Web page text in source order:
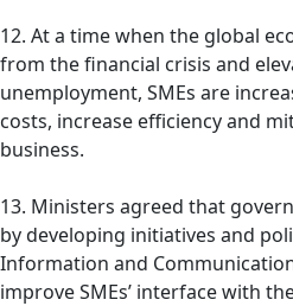
12. At a time when the global
from the financial crisis and
unemployment, SMEs are
costs, increase efficiency and
business.
13. Ministers agreed that
by developing initiatives and
Information and
improve SMEs’ interface with